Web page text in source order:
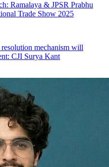
Ramalaya & JPSR Prabhu
Trade Show 2025
mechanism will
CJI Surya Kant